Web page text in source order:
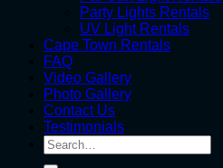
Party Lights Rentals
UV Light Rentals
Cape Town Rentals
FAQ
Video Gallery
Photo Gallery
Contact Us
Testimonials
Search
for: